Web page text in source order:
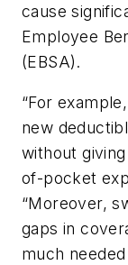
cause
Employee
(EBSA).
“For
new
without
of-pocket
“Moreover,
gaps in
much